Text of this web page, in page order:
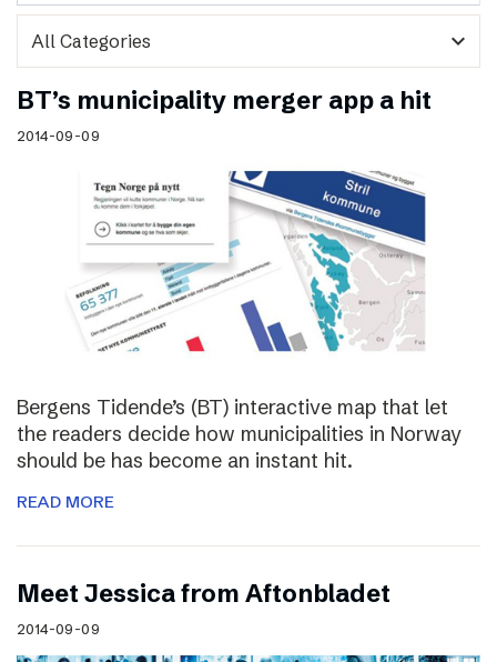
expand_more
BT’s municipality merger app a hit
2014-09-09
Bergens Tidende’s (BT) interactive map that let
the readers decide how municipalities in Norway
should be has become an instant hit.
READ MORE
Meet Jessica from Aftonbladet
2014-09-09